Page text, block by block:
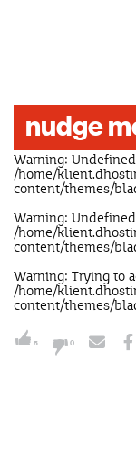
nudge
Warning:
/home/
content/themes/
Warning:
/home/
content/themes/
Warning: Trying to
/home/
content/themes/
5 0